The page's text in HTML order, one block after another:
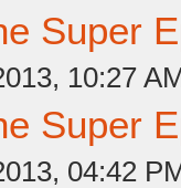
Super
10:27
Super
04:42